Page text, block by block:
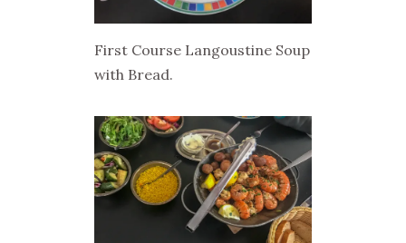
First Course Langoustine Soup
with Bread.